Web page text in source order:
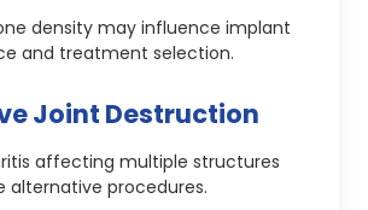
density may influence implant
and treatment selection.
Joint Destruction
affecting multiple structures
alternative procedures.